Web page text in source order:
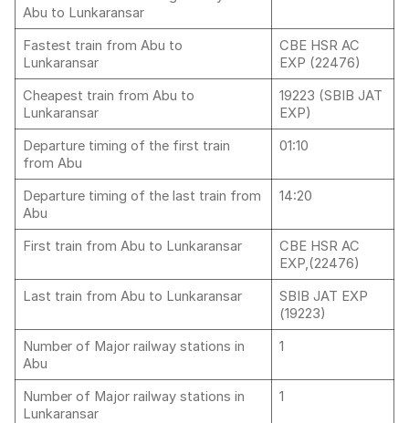
Abu to Lunkaransar
Fastest train from Abu to
Lunkaransar
CBE HSR AC
EXP (22476)
Cheapest train from Abu to
Lunkaransar
19223 (SBIB JAT
EXP)
Departure timing of the first train
from Abu
01:10
Departure timing of the last train from
Abu
14:20
First train from Abu to Lunkaransar
CBE HSR AC
EXP,(22476)
Last train from Abu to Lunkaransar
SBIB JAT EXP
(19223)
Number of Major railway stations in
Abu
1
Number of Major railway stations in
Lunkaransar
1